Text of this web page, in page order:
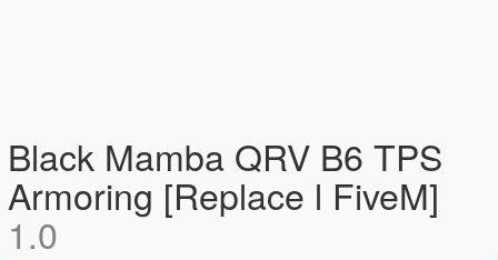
Black Mamba QRV B6 TPS
Armoring [Replace l FiveM]
1.0